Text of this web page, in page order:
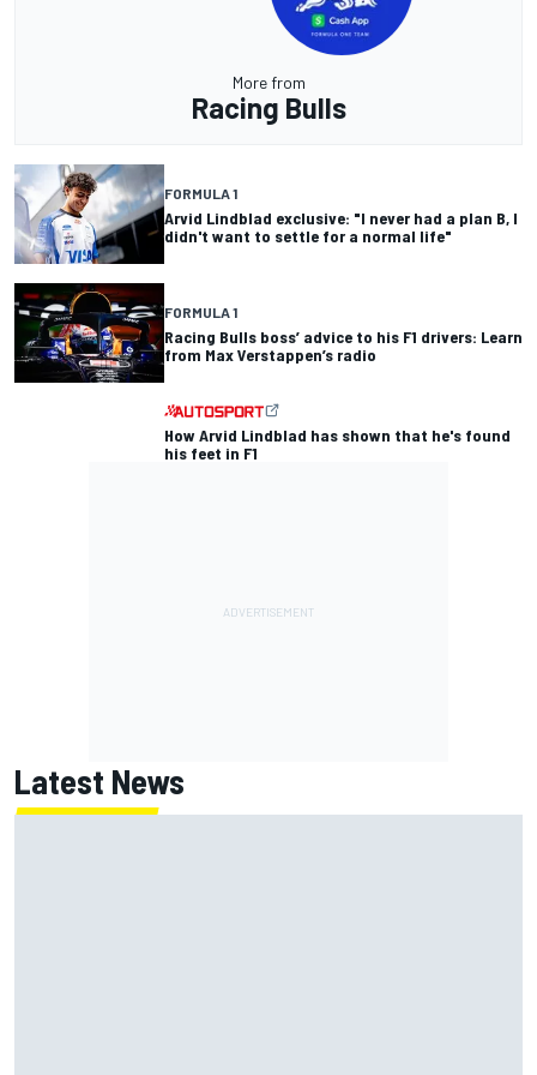
More from
Racing Bulls
FORMULA 1
Arvid Lindblad exclusive: "I never had a plan B, I
didn't want to settle for a normal life"
FORMULA 1
Racing Bulls boss’ advice to his F1 drivers: Learn
from Max Verstappen’s radio
How Arvid Lindblad has shown that he's found
his feet in F1
Latest News